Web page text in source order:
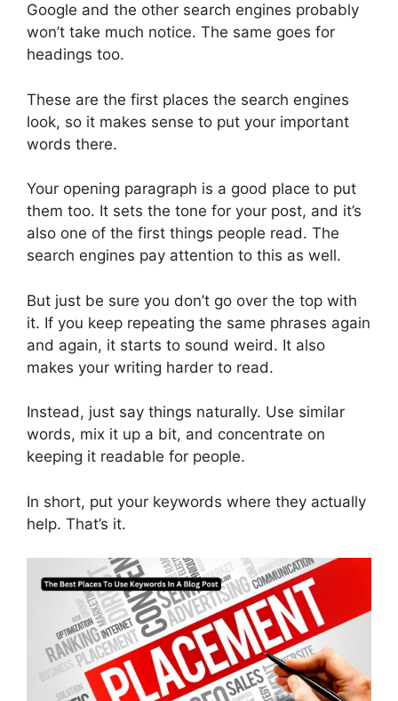
Google and the other search engines probably
won’t take much notice. The same goes for
headings too.
These are the first places the search engines
look, so it makes sense to put your important
words there.
Your opening paragraph is a good place to put
them too. It sets the tone for your post, and it’s
also one of the first things people read. The
search engines pay attention to this as well.
But just be sure you don’t go over the top with
it. If you keep repeating the same phrases again
and again, it starts to sound weird. It also
makes your writing harder to read.
Instead, just say things naturally. Use similar
words, mix it up a bit, and concentrate on
keeping it readable for people.
In short, put your keywords where they actually
help. That’s it.